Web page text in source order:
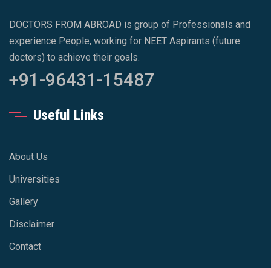
DOCTORS FROM ABROAD is group of Professionals and
experience People, working for NEET Aspirants (future
doctors) to achieve their goals.
+91-96431-15487
Useful Links
About Us
Universities
Gallery
Disclaimer
Contact